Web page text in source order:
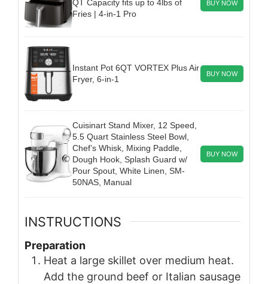
QT Capacity fits up to 4lbs of
Fries | 4-in-1 Pro
BUY NOW
Instant Pot 6QT VORTEX Plus Air
Fryer, 6-in-1
BUY NOW
Cuisinart Stand Mixer, 12 Speed,
5.5 Quart Stainless Steel Bowl,
Chef’s Whisk, Mixing Paddle,
Dough Hook, Splash Guard w/
Pour Spout, White Linen, SM-
50NAS, Manual
BUY NOW
INSTRUCTIONS
Preparation
Heat a large skillet over medium heat.
Add the ground beef or Italian sausage